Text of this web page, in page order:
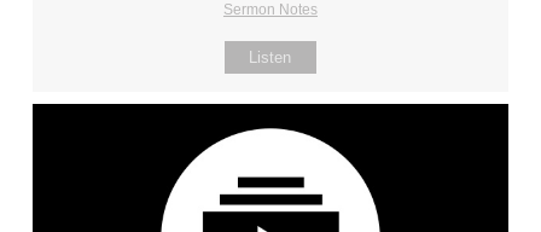
Sermon Notes
Listen